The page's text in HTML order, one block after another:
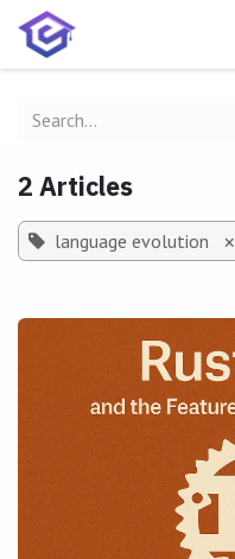
Skip to Content
2 Articles
language evolution ×